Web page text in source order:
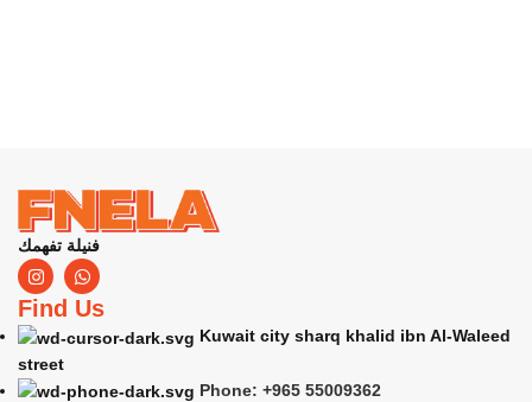
فنيلة تفهمك
Find Us
Kuwait city sharq khalid ibn Al-Waleed
street
Phone: +965 55009362